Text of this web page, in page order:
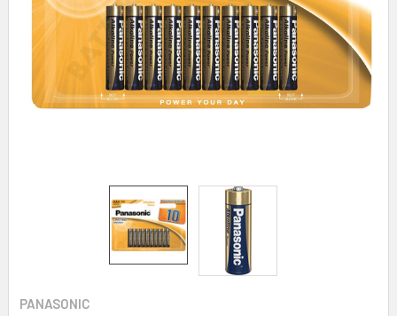
PANASONIC